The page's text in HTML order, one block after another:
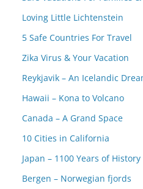
Loving Little Lichtenstein
5 Safe Countries For Travel
Zika Virus & Your Vacation
Reykjavik – An Icelandic
Hawaii – Kona to Volcano
Canada – A Grand Space
10 Cities in California
Japan – 1100 Years of
Bergen – Norwegian fjords